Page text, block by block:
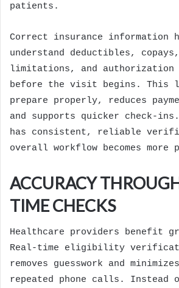
patients.
Correct insurance information
understand deductibles,
limitations, and authorization
before the visit begins. This
prepare properly, reduces
and supports quicker check-
has consistent, reliable
overall workflow becomes more
ACCURACY
TIME CHECKS
Healthcare providers benefit
Real-time eligibility
removes guesswork and
repeated phone calls. Instead